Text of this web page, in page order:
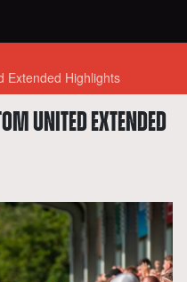
Extended Highlights
UNITED EXTENDED